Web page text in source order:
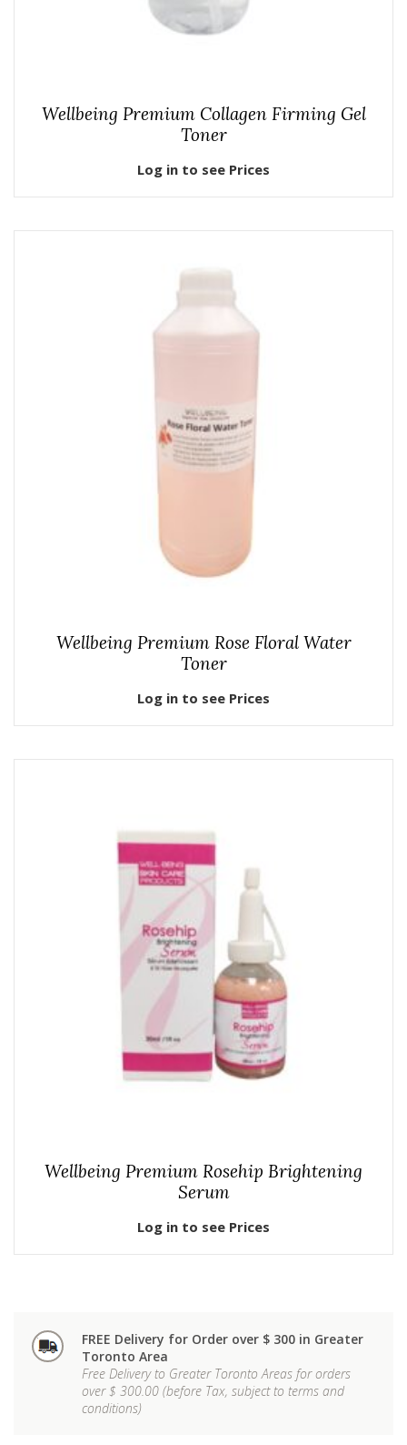
Wellbeing Premium Collagen Firming Gel
Toner
Log in to see Prices
Wellbeing Premium Rose Floral Water
Toner
Log in to see Prices
Wellbeing Premium Rosehip Brightening
Serum
Log in to see Prices
FREE Delivery for Order over $ 300 in Greater
Toronto Area
Free Delivery to Greater Toronto Areas for orders
over $ 300.00 (before Tax, subject to terms and
conditions)